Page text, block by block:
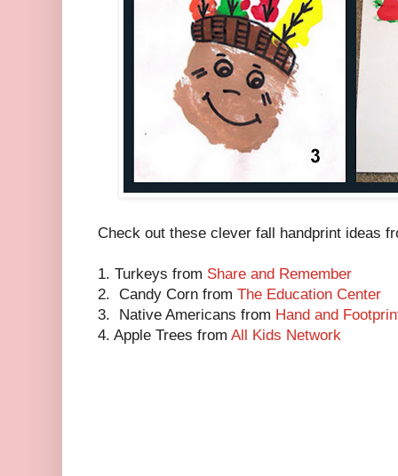
Check out these clever fall handprint ideas
1. Turkeys from Share and Remember
2. Candy Corn from The Education Center
3. Native Americans from Hand and
4. Apple Trees from All Kids Network